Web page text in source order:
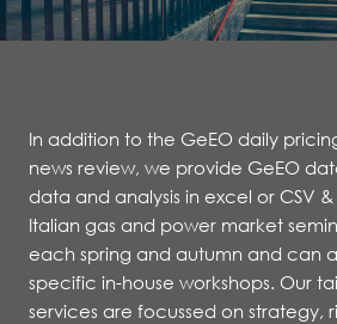
In addition to the GeEO daily
news review, we provide GeEO
data and analysis in excel or CSV
Italian gas and power market
each spring and autumn and can
specific in-house workshops. Our
services are focussed on strategy,